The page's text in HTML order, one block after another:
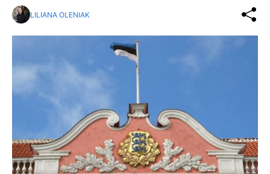
LILIANA OLENIAK